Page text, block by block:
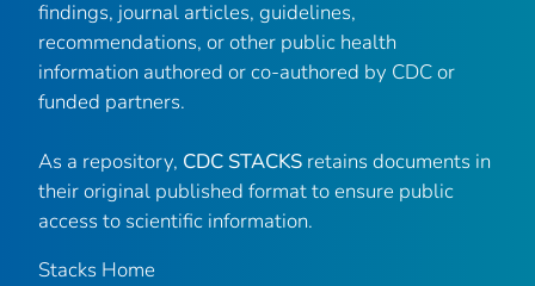
findings, journal articles, guidelines,
recommendations, or other public health
information authored or co-authored by CDC or
funded partners.
As a repository, CDC STACKS retains documents in
their original published format to ensure public
access to scientific information.
Stacks Home